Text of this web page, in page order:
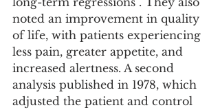
noted an improvement in quality
of life, with patients experiencing
less pain, greater appetite, and
increased alertness. A second
analysis published in 1978, which
adjusted the patient and control